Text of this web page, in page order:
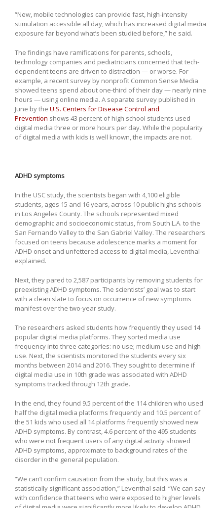
“New, mobile technologies can provide fast, high-intensity
stimulation accessible all day, which has increased digital media
exposure far beyond what’s been studied before,” he said.
The findings have ramifications for parents, schools,
technology companies and pediatricians concerned that tech-
dependent teens are driven to distraction — or worse. For
example, a recent survey by nonprofit Common Sense Media
showed teens spend about one-third of their day — nearly nine
hours — using online media. A separate survey published in
June by the U.S. Centers for Disease Control and
Prevention shows 43 percent of high school students used
digital media three or more hours per day. While the popularity
of digital media with kids is well known, the impacts are not.
ADHD symptoms
In the USC study, the scientists began with 4,100 eligible
students, ages 15 and 16 years, across 10 public highs schools
in Los Angeles County. The schools represented mixed
demographic and socioeconomic status, from South L.A. to the
San Fernando Valley to the San Gabriel Valley. The researchers
focused on teens because adolescence marks a moment for
ADHD onset and unfettered access to digital media, Leventhal
explained.
Next, they pared to 2,587 participants by removing students for
preexisting ADHD symptoms. The scientists’ goal was to start
with a clean slate to focus on occurrence of new symptoms
manifest over the two-year study.
The researchers asked students how frequently they used 14
popular digital media platforms. They sorted media use
frequency into three categories: no use; medium use and high
use. Next, the scientists monitored the students every six
months between 2014 and 2016. They sought to determine if
digital media use in 10th grade was associated with ADHD
symptoms tracked through 12th grade.
In the end, they found 9.5 percent of the 114 children who used
half the digital media platforms frequently and 10.5 percent of
the 51 kids who used all 14 platforms frequently showed new
ADHD symptoms. By contrast, 4.6 percent of the 495 students
who were not frequent users of any digital activity showed
ADHD symptoms, approximate to background rates of the
disorder in the general population.
“We can’t confirm causation from the study, but this was a
statistically significant association,” Leventhal said. “We can say
with confidence that teens who were exposed to higher levels